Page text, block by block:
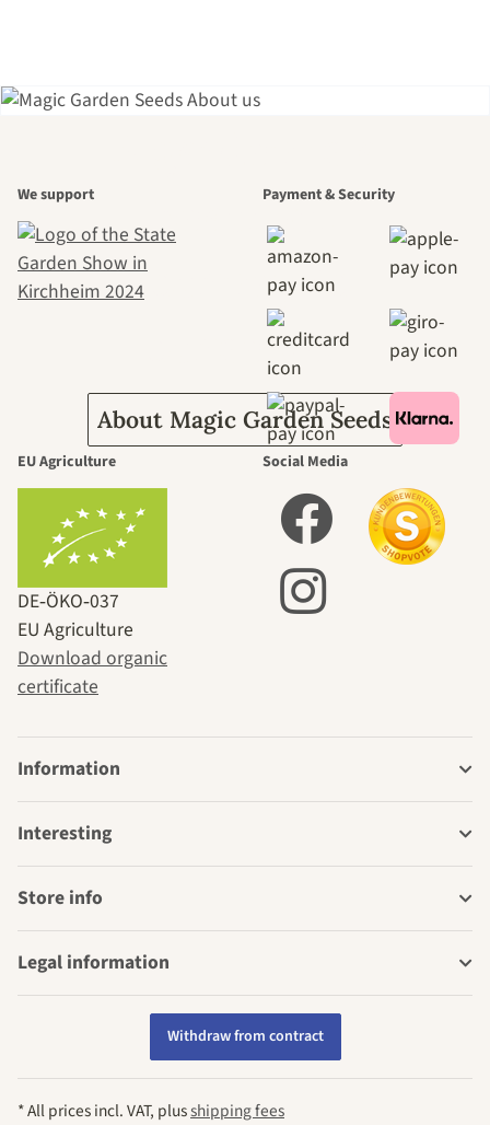
beautiful
journey to
ourselves
About Magic Garden Seeds
We support Payment & Security
EU Agriculture
DE‑ÖKO‑037
EU Agriculture
Download organic
certificate
Social Media
Information
Interesting
Store info
Legal information
Withdraw from contract
* All prices incl. VAT, plusshipping fees